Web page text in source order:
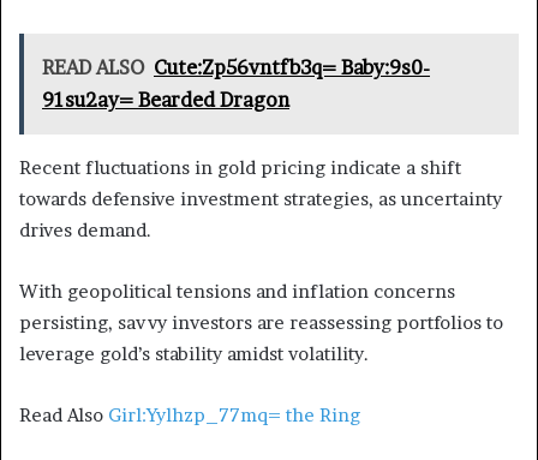
READ ALSO Cute:Zp56vntfb3q= Baby:9s0-
91su2ay= Bearded Dragon
Recent fluctuations in gold pricing indicate a shift
towards defensive investment strategies, as uncertainty
drives demand.
With geopolitical tensions and inflation concerns
persisting, savvy investors are reassessing portfolios to
leverage gold’s stability amidst volatility.
Read Also Girl:Yylhzp_77mq= the Ring